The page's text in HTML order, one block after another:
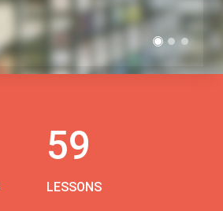
59
LESSONS